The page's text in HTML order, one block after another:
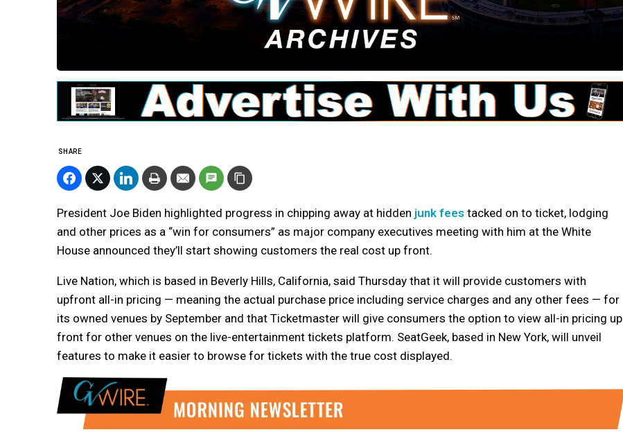
SHARE
President Joe Biden highlighted progress in chipping away at hidden junk fees tacked on to ticket, lodging
and other prices as a “win for consumers” as major company executives meeting with him at the White
House announced they’ll start showing customers the real cost up front.
Live Nation, which is based in Beverly Hills, California, said Thursday that it will provide customers with
upfront all-in pricing — meaning the actual purchase price including service charges and any other fees — for
its owned venues by September and that Ticketmaster will give consumers the option to view all-in pricing up
front for other venues on the live-entertainment tickets platform. SeatGeek, based in New York, will unveil
features to make it easier to browse for tickets with the true cost displayed.